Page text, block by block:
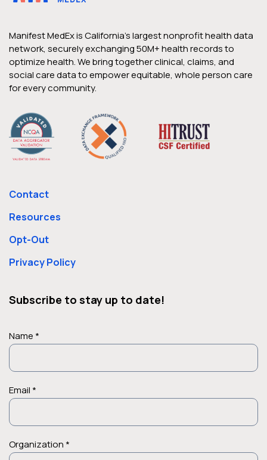
Manifest MedEx is California’s largest nonprofit health data
network, securely exchanging 50M+ health records to
optimize health. We bring together clinical, claims, and
social care data to empower equitable, whole person care
for every community.
Contact
Resources
Opt-Out
Privacy Policy
Subscribe to stay up to date!
Name *
Email *
Organization *